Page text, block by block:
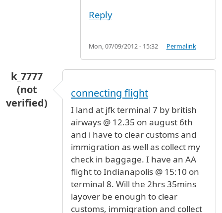
Reply
Mon, 07/09/2012 - 15:32 Permalink
k_7777
(not
verified)
connecting flight
I land at jfk terminal 7 by british
airways @ 12.35 on august 6th
and i have to clear customs and
immigration as well as collect my
check in baggage. I have an AA
flight to Indianapolis @ 15:10 on
terminal 8. Will the 2hrs 35mins
layover be enough to clear
customs, immigration and collect